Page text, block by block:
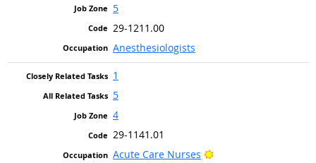
5
29-1211.00
Anesthesiologists
1
5
4
29-1141.01
Acute Care Nurses
Bright Outlook